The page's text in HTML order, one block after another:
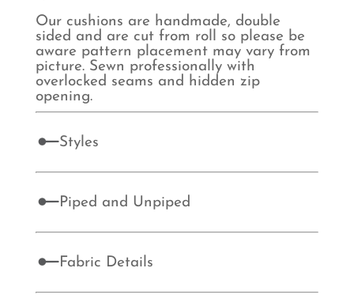
Our cushions are handmade, double
sided and are cut from roll so please be
aware pattern placement may vary from
picture. Sewn professionally with
overlocked seams and hidden zip
opening.
Styles
Piped and Unpiped
Fabric Details